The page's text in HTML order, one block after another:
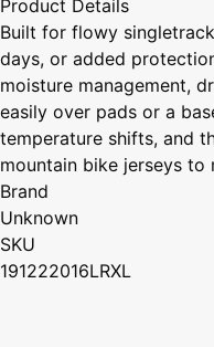
Product Details
Built for flowy
days, or added
moisture management,
easily over pads or a
temperature shifts, and
mountain bike jerseys to
Brand
Unknown
SKU
191222016LRXL